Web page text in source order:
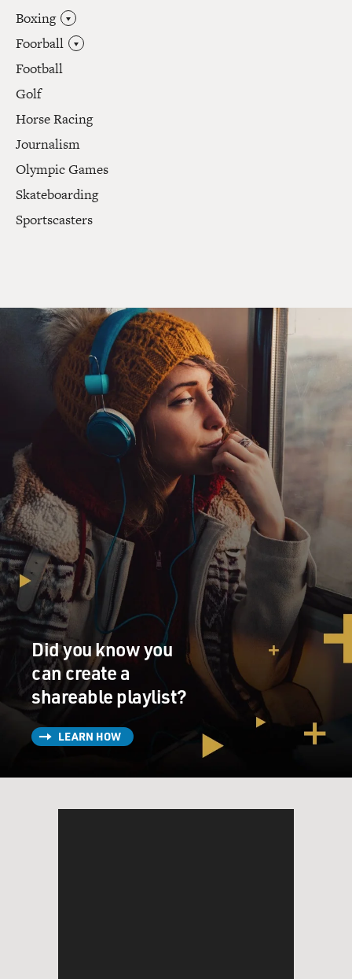
Boxing
Foorball
Football
Golf
Horse Racing
Journalism
Olympic Games
Skateboarding
Sportscasters
Did you know you
can create a
shareable playlist?
LEARN HOW